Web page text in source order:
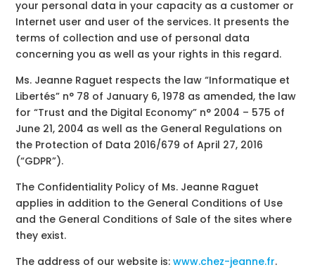
your personal data in your capacity as a customer or
Internet user and user of the services. It presents the
terms of collection and use of personal data
concerning you as well as your rights in this regard.
Ms. Jeanne Raguet respects the law “Informatique et
Libertés” n° 78 of January 6, 1978 as amended, the law
for “Trust and the Digital Economy” n° 2004 – 575 of
June 21, 2004 as well as the General Regulations on
the Protection of Data 2016/679 of April 27, 2016
(“GDPR”).
The Confidentiality Policy of Ms. Jeanne Raguet
applies in addition to the General Conditions of Use
and the General Conditions of Sale of the sites where
they exist.
The address of our website is:www.chez-jeanne.fr.